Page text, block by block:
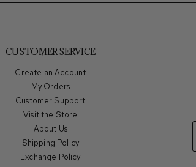
CUSTOMER SERVICE
Create an Account
My Orders
Customer Support
Visit the Store
About Us
Shipping Policy
Exchange Policy